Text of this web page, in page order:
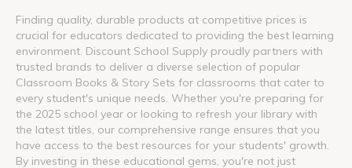
Finding quality, durable products at competitive prices is
crucial for educators dedicated to providing the best learning
environment. Discount School Supply proudly partners with
trusted brands to deliver a diverse selection of popular
Classroom Books & Story Sets for classrooms that cater to
every student's unique needs. Whether you're preparing for
the 2025 school year or looking to refresh your library with
the latest titles, our comprehensive range ensures that you
have access to the best resources for your students' growth.
By investing in these educational gems, you're not just